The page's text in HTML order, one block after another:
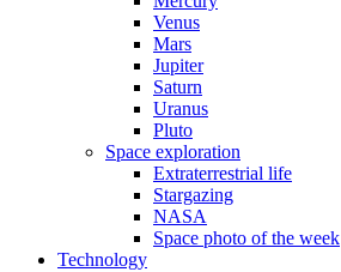
Venus
Mars
Jupiter
Saturn
Uranus
Pluto
Space exploration
Extraterrestrial life
Stargazing
NASA
Space photo of the week
Technology